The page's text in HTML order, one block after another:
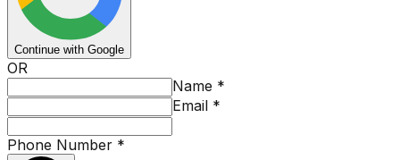
Continue with Google
OR
Name *
Email *
Phone Number *